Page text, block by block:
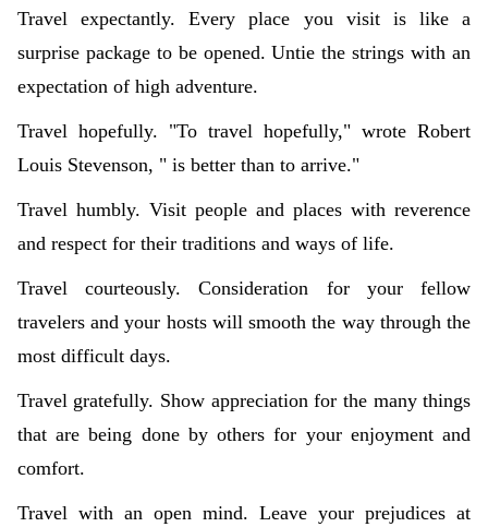
Travel expectantly. Every place you visit is like a
surprise package to be opened. Untie the strings with an
expectation of high adventure.
Travel hopefully. "To travel hopefully," wrote Robert
Louis Stevenson, " is better than to arrive."
Travel humbly. Visit people and places with reverence
and respect for their traditions and ways of life.
Travel courteously. Consideration for your fellow
travelers and your hosts will smooth the way through the
most difficult days.
Travel gratefully. Show appreciation for the many things
that are being done by others for your enjoyment and
comfort.
Travel with an open mind. Leave your prejudices at